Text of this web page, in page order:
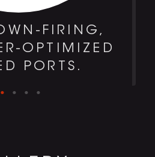
FIRING,
OPTIMIZED
PORTS.